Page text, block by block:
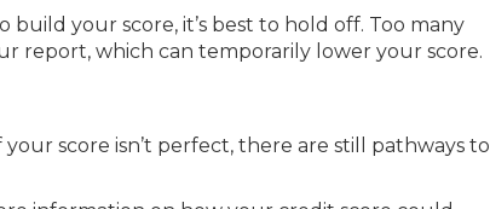
your score, it’s best to hold off. Too many
report, which can temporarily lower your score.
score isn’t perfect, there are still pathways to